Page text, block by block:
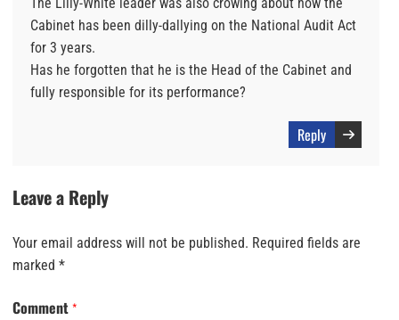
The Lilly-White leader was also crowing about how the
Cabinet has been dilly-dallying on the National Audit Act
for 3 years.
Has he forgotten that he is the Head of the Cabinet and
fully responsible for its performance?
Reply
Leave a Reply
Your email address will not be published. Required fields are
marked *
Comment *